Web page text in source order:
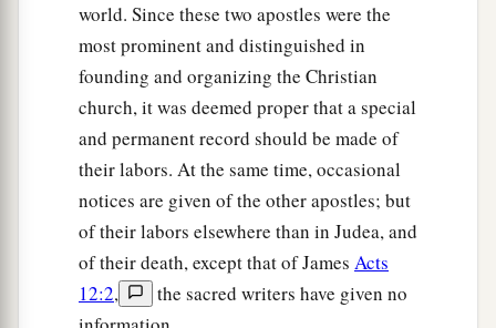
world. Since these two apostles were the
most prominent and distinguished in
founding and organizing the Christian
church, it was deemed proper that a special
and permanent record should be made of
their labors. At the same time, occasional
notices are given of the other apostles; but
of their labors elsewhere than in Judea, and
of their death, except that of James Acts
12:2,
the sacred writers have given no